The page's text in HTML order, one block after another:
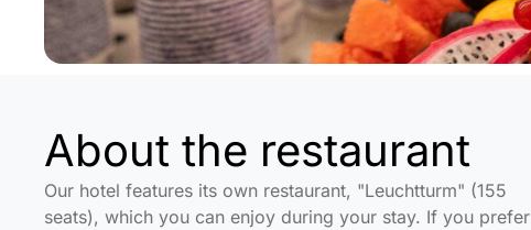
About the restaurant
Our hotel features its own restaurant, "Leuchtturm" (155
seats), which you can enjoy during your stay. If you prefer